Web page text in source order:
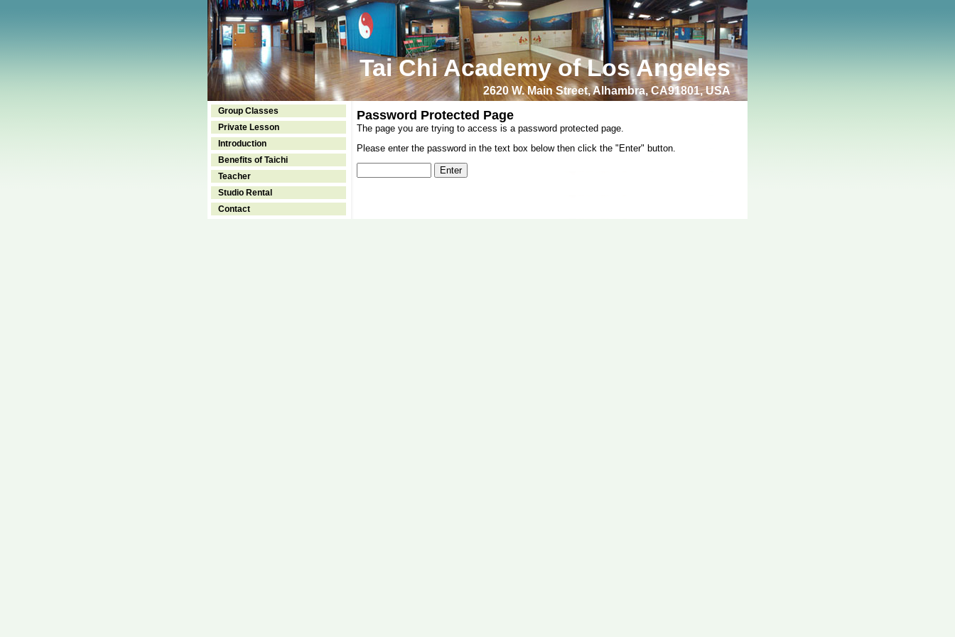
Tai Chi Academy of Los Angeles
2620 W. Main Street, Alhambra, CA91801, USA
Group Classes
Private Lesson
Introduction
Benefits of Taichi
Teacher
Studio Rental
Contact
Password Protected Page
The page you are trying to access is a password protected page.
Please enter the password in the text box below then click the "Enter" button.